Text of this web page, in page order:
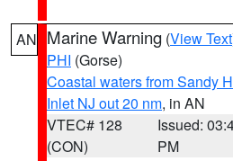
AN Marine Warning (View Text
PHI (Gorse)
Coastal waters from Sandy
Inlet NJ out 20 nm, in AN
VTEC# 128
(CON)
Issued:
PM